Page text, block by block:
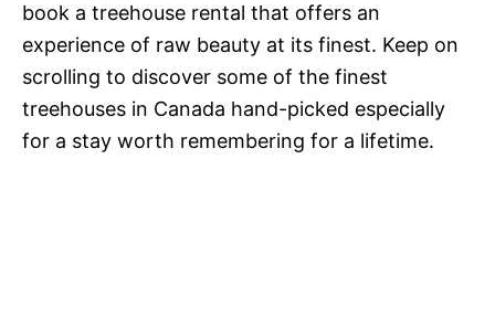
book a treehouse rental that offers an
experience of raw beauty at its finest. Keep on
scrolling to discover some of the finest
treehouses in Canada hand-picked especially
for a stay worth remembering for a lifetime.